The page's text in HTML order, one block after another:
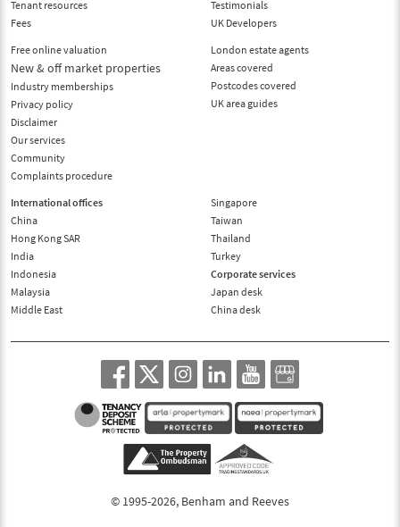
Tenant resources
Fees
Free online valuation
New & off market properties
Industry memberships
Privacy policy
Disclaimer
Our services
Community
Complaints procedure
Testimonials
UK Developers
London estate agents
Areas covered
Postcodes covered
UK area guides
International offices
China
Hong Kong SAR
India
Indonesia
Malaysia
Middle East
Singapore
Taiwan
Thailand
Turkey
Corporate services
Japan desk
China desk
© 1995-2026, Benham and Reeves